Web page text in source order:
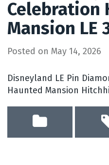
Celebration
Mansion LE
Posted on May 14, 2026
Disneyland LE Pin
Haunted Mansion